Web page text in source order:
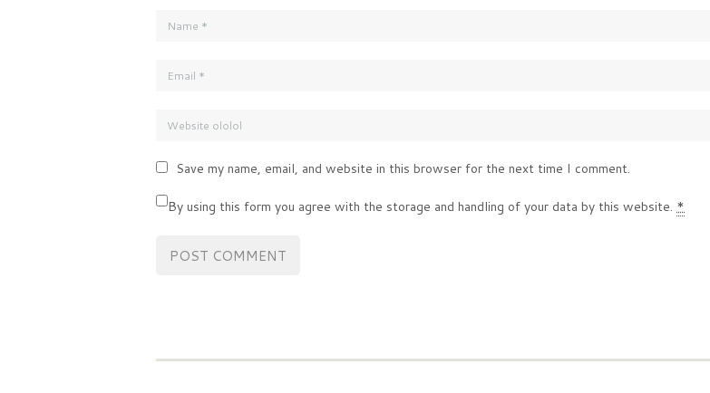
Save my name, email, and website in this browser for the next time I comment.
By using this form you agree with the storage and handling of your data by this website. *